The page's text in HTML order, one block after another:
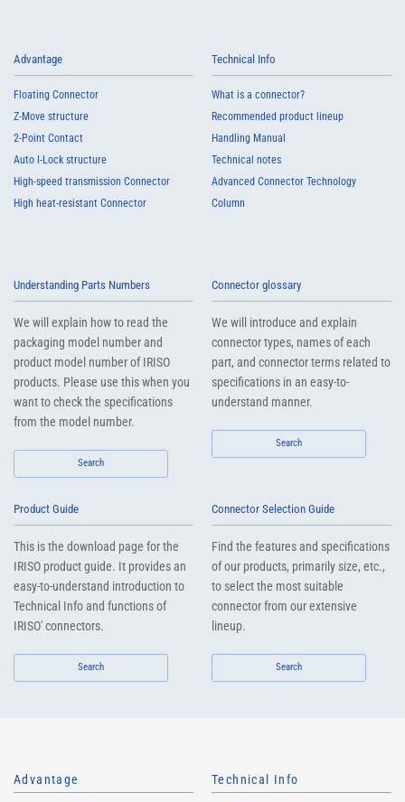
Advantage
Floating Connector
Z-Move structure
2-Point Contact
Auto I-Lock structure
High-speed transmission Connector
High heat-resistant Connector
Technical Info
What is a connector?
Recommended product lineup
Handling Manual
Technical notes
Advanced Connector Technology
Column
Understanding Parts Numbers
We will explain how to read the
packaging model number and
product model number of IRISO
products. Please use this when you
want to check the specifications
from the model number.
Search
Connector glossary
We will introduce and explain
connector types, names of each
part, and connector terms related to
specifications in an easy-to-
understand manner.
Search
Product Guide
This is the download page for the
IRISO product guide. It provides an
easy-to-understand introduction to
Technical Info and functions of
IRISO' connectors.
Search
Connector Selection Guide
Find the features and specifications
of our products, primarily size, etc.,
to select the most suitable
connector from our extensive
lineup.
Search
Advantage Technical Info